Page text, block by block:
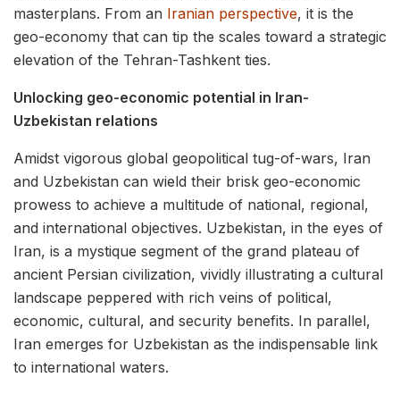
masterplans. From an Iranian perspective, it is the
geo-economy that can tip the scales toward a strategic
elevation of the Tehran-Tashkent ties.
Unlocking geo-economic potential in Iran-
Uzbekistan relations
Amidst vigorous global geopolitical tug-of-wars, Iran
and Uzbekistan can wield their brisk geo-economic
prowess to achieve a multitude of national, regional,
and international objectives. Uzbekistan, in the eyes of
Iran, is a mystique segment of the grand plateau of
ancient Persian civilization, vividly illustrating a cultural
landscape peppered with rich veins of political,
economic, cultural, and security benefits. In parallel,
Iran emerges for Uzbekistan as the indispensable link
to international waters.